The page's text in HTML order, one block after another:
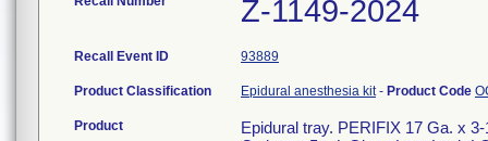
Z-1149-2024
Recall Event ID 93889
Product Classification Epidural anesthesia kit- Product Code
Product
Epidural tray. PERIFIX 17 Ga. x